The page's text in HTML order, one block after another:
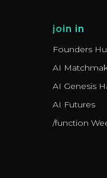
join in
Founders
AI
AI Genesis
AI Futures
/function